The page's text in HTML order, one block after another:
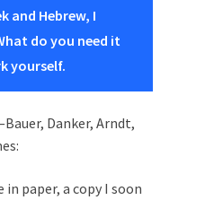
and Hebrew, I
do you need it
yourself.
Danker, Arndt,
in paper, a copy I soon